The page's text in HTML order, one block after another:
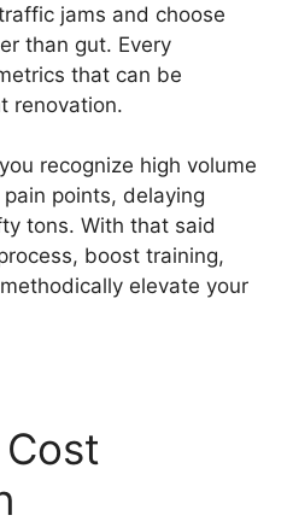
jams and choose
than gut. Every
that can be
renovation.
recognize high volume
points, delaying
tons. With that said
boost training,
elevate your